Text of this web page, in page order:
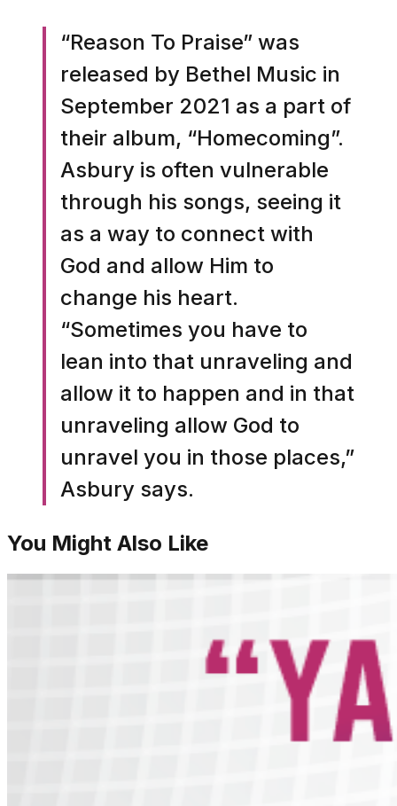
“Reason To Praise” was
released by Bethel Music in
September 2021 as a part of
their album, “Homecoming”.
Asbury is often vulnerable
through his songs, seeing it
as a way to connect with
God and allow Him to
change his heart.
“Sometimes you have to
lean into that unraveling and
allow it to happen and in that
unraveling allow God to
unravel you in those places,”
Asbury says.
You Might Also Like